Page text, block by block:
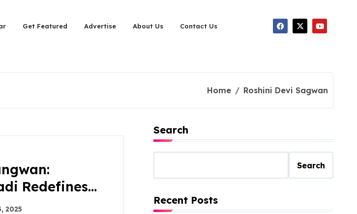
Get Featured Advertise About Us Contact Us
Home Roshini Devi Sagwan
Redefines
at 70
2025
Search
Search
Recent Posts